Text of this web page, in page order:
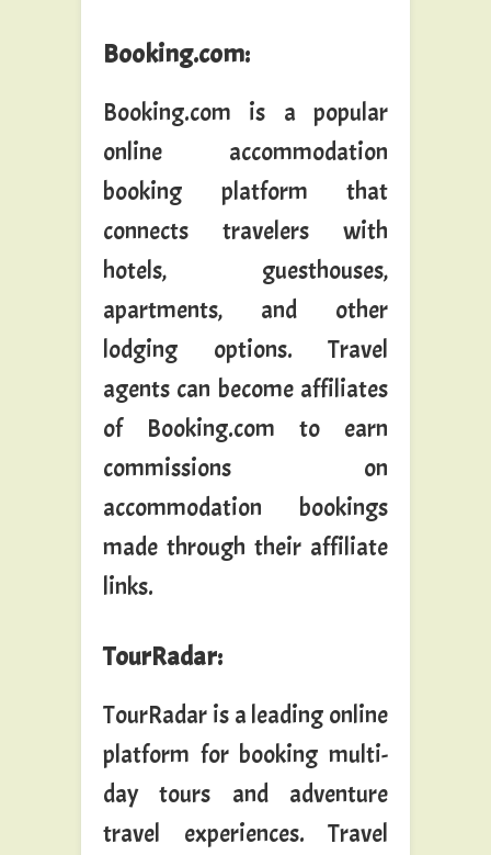
Booking.com:
Booking.com is a popular
online accommodation
booking platform that
connects travelers with
hotels, guesthouses,
apartments, and other
lodging options. Travel
agents can become affiliates
of Booking.com to earn
commissions on
accommodation bookings
made through their affiliate
links.
TourRadar:
TourRadar is a leading online
platform for booking multi-
day tours and adventure
travel experiences. Travel